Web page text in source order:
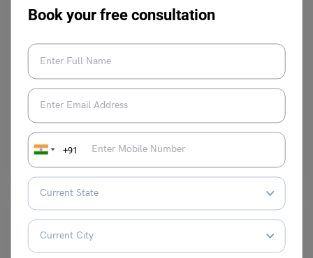
Book your free consultation
+91
Study Abroad: CRS Cut-off Significantly Drops in Express
Entry, Canada PR Process Eased
Leverage Edu News Desk
Entry for Permanent Residency easier; 5,500 invites in the second draw.
Read More